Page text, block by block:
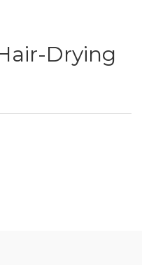
Drying